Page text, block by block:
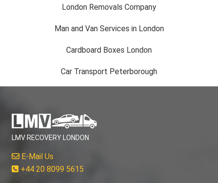
London Removals Company
Man and Van Services in London
Cardboard Boxes London
Car Transport Peterborough
LMV RECOVERY LONDON
E-Mail Us
+44 20 8099 5615